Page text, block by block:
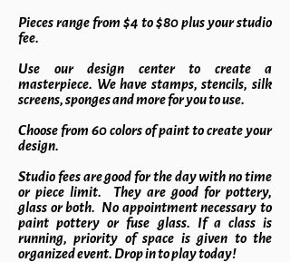
Pieces range from $4 to $80 plus your studio
fee.
Use our design center to create a
masterpiece. We have stamps, stencils, silk
screens, sponges and more for you to use.
Choose from 60 colors of paint to create your
design.
Studio fees are good for the day with no time
or piece limit. They are good for pottery,
glass or both. No appointment necessary to
paint pottery or fuse glass. If a class is
running, priority of space is given to the
organized event. Drop in to play today!